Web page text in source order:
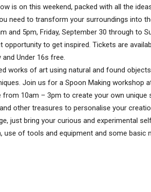
is on this weekend, packed with all the
need to transform your surroundings into
and 5pm, Friday, September 30 through to
opportunity to get inspired. Tickets are
Under 16s free.
works of art using natural and found
Join us for a Spoon Making workshop
from 10am – 3pm to create your own unique
other treasures to personalise your
just bring your curious and experimental
use of tools and equipment and some basic